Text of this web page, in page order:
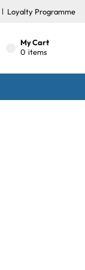
Loyalty Programme
My Cart
0 items